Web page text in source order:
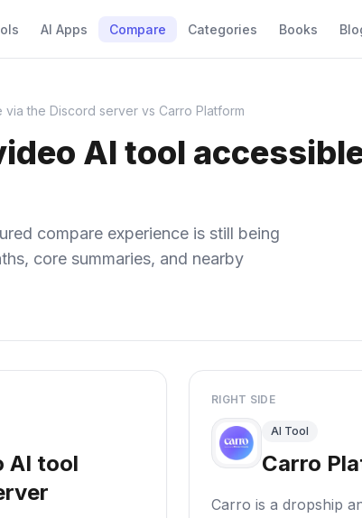
AI Apps Compare Categories Books
the Discord server vs Carro Platform
AI tool
compare experience is still being
core summaries, and nearby
AI tool
RIGHT SIDE
AI Tool
Carro
Carro is a dropship